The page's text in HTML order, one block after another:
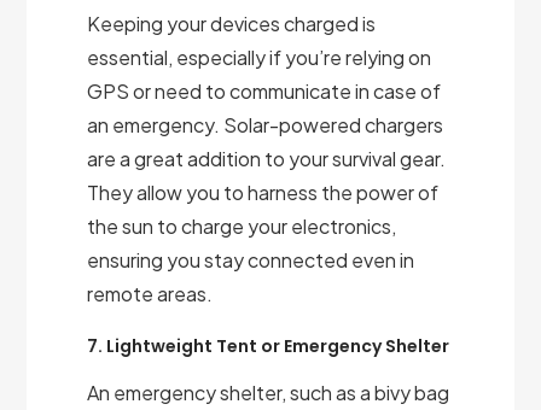
Keeping your devices charged is
essential, especially if you’re relying on
GPS or need to communicate in case of
an emergency. Solar-powered chargers
are a great addition to your survival gear.
They allow you to harness the power of
the sun to charge your electronics,
ensuring you stay connected even in
remote areas.
7. Lightweight Tent or Emergency Shelter
An emergency shelter, such as a bivy bag